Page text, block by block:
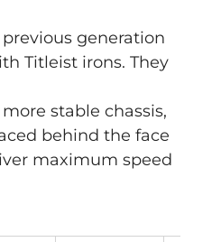
generation
Titleist irons. They
stable chassis,
behind the face
maximum speed